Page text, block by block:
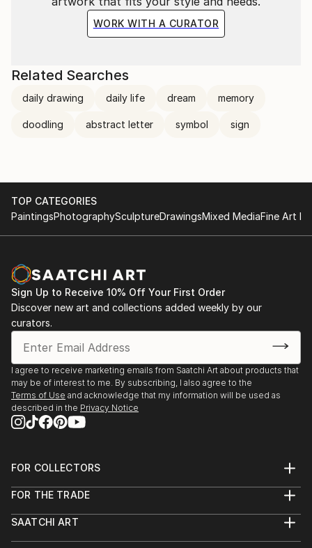
WORK WITH A CURATOR
Related Searches
daily drawing daily life dream memory
doodling abstract letter symbol sign
TOP CATEGORIES
PaintingsPhotographySculptureDrawingsMixed MediaFine Art
Sign Up to Receive 10% Off Your First Order
Discover new art and collections added weekly by our
curators.
I agree to receive marketing emails from Saatchi Art about products that
may be of interest to me. By subscribing, I also agree to the
Terms of Use and acknowledge that my information will be used as
described in the Privacy Notice
FOR COLLECTORS
Help Center
Commissions
FOR THE TRADE
Trade Program
SAATCHI ART